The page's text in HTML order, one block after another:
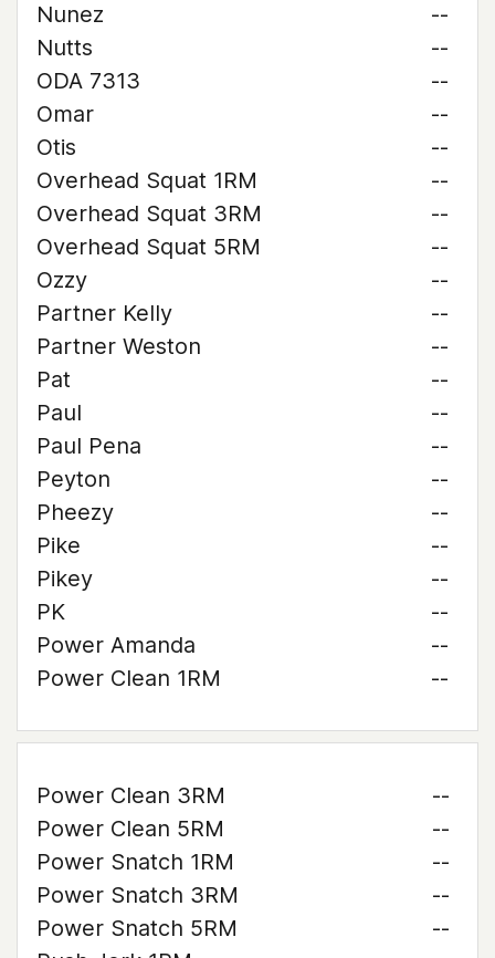
Nunez
--
Nutts
--
ODA 7313
--
Omar
--
Otis
--
Overhead Squat 1RM
--
Overhead Squat 3RM
--
Overhead Squat 5RM
--
Ozzy
--
Partner Kelly
--
Partner Weston
--
Pat
--
Paul
--
Paul Pena
--
Peyton
--
Pheezy
--
Pike
--
Pikey
--
PK
--
Power Amanda
--
Power Clean 1RM
--
Power Clean 3RM
--
Power Clean 5RM
--
Power Snatch 1RM
--
Power Snatch 3RM
--
Power Snatch 5RM
--